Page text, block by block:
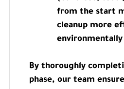
from the start
cleanup more
By thoroughly
phase, our team